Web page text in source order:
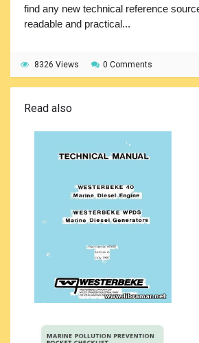
find any new technical reference
readable and practical...
8326 Views 0 Comments
Read also